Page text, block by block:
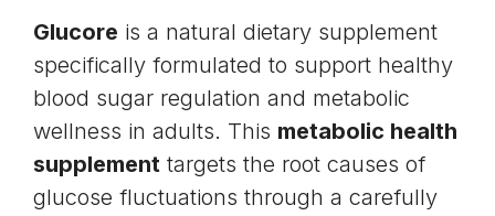
Glucore is a natural dietary supplement
specifically formulated to support healthy
blood sugar regulation and metabolic
wellness in adults. This metabolic health
supplement targets the root causes of
glucose fluctuations through a carefully